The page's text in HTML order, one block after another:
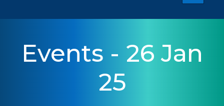
Events - 26 Jan
25